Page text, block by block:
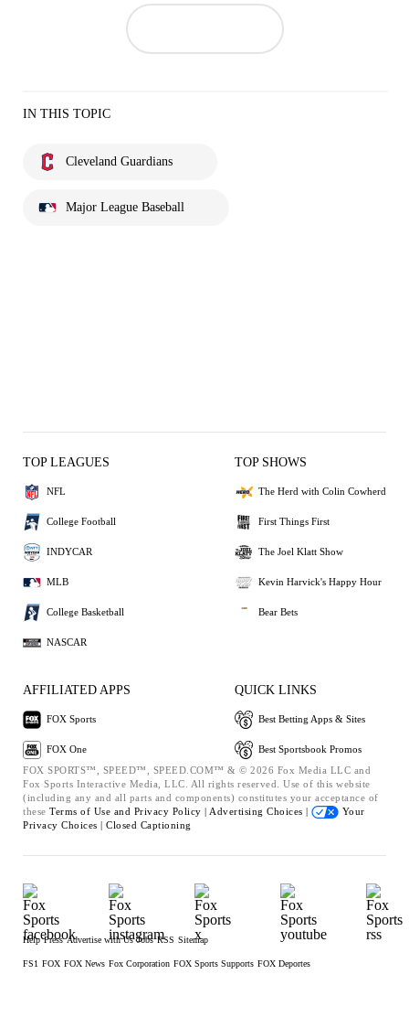
IN THIS TOPIC
Cleveland Guardians
Major League Baseball
TOP LEAGUES
NFL
College Football
INDYCAR
MLB
College Basketball
NASCAR
TOP SHOWS
The Herd with Colin Cowherd
First Things First
The Joel Klatt Show
Kevin Harvick's Happy Hour
Bear Bets
AFFILIATED APPS
FOX Sports
FOX One
QUICK LINKS
Best Betting Apps & Sites
Best Sportsbook Promos
FOX SPORTS™, SPEED™, SPEED.COM™ & © 2026 Fox Media LLC and
Fox Sports Interactive Media, LLC. All rights reserved. Use of this website
(including any and all parts and components) constitutes your acceptance of
these Terms of Use and Privacy Policy | Advertising Choices |
Your
Privacy Choices | Closed Captioning
Help Press Advertise with Us Jobs RSS Sitemap
FS1 FOX FOX News Fox Corporation FOX Sports Supports FOX Deportes